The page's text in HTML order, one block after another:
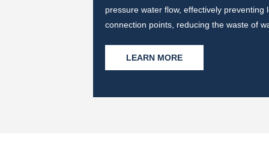
pressure water flow, effectively
connection points, reducing the waste of
LEARN MORE